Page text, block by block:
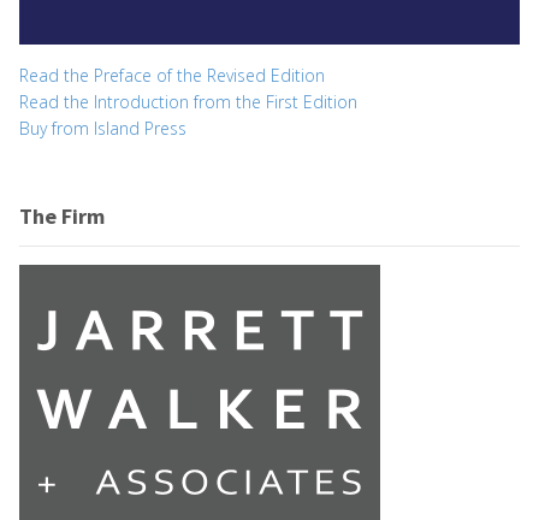
Read the Preface of the Revised Edition
Read the Introduction from the First Edition
Buy from Island Press
The Firm